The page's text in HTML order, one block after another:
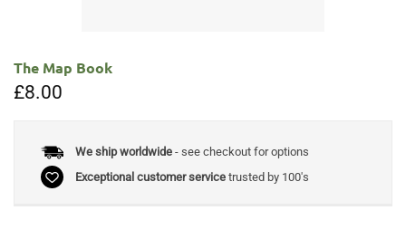
The Map Book
£8.00
We ship worldwide- see checkout for options
Exceptional customer servicetrusted by 100's